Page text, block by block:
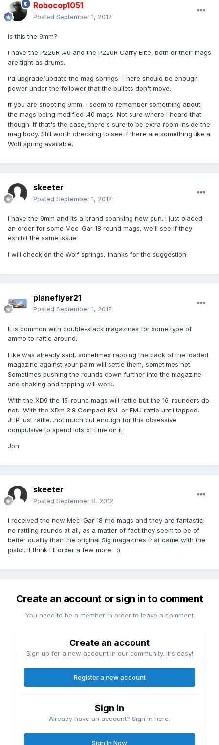
Robocop1051
Posted September 1, 2012
Is this the 9mm?
I have the P226R .40 and the P220R Carry Elite, both of their mags
are tight as drums.
I'd upgrade/update the mag springs. There should be enough
power under the follower that the bullets don't move.
If you are shooting 9mm, I seem to remember something about
the mags being modified .40 mags. Not sure where I heard that
though. If that's the case, there's sure to be extra room inside the
mag body. Still worth checking to see if there are something like a
Wolf spring available.
skeeter
Posted September 1, 2012
I have the 9mm and its a brand spanking new gun. I just placed
an order for some Mec-Gar 18 round mags, we'll see if they
exhibit the same issue.
I will check on the Wolf springs, thanks for the suggestion.
planeflyer21
Posted September 1, 2012
It is common with double-stack magazines for some type of
ammo to rattle around.
Like was already said, sometimes rapping the back of the loaded
magazine against your palm will settle them, sometimes not.
Sometimes pushing the rounds down further into the magazine
and shaking and tapping will work.
With the XD9 the 15-round mags will rattle but the 16-rounders do
not. With the XDm 3.8 Compact RNL or FMJ rattle until tapped,
JHP just rattle...not much but enough for this obsessive
compulsive to spend lots of time on it.
Jon
skeeter
Posted September 8, 2012
I received the new Mec-Gar 18 rnd mags and they are fantastic!
no rattling rounds at all, as a matter of fact they seem to be of
better quality than the original Sig magazines that came with the
pistol. It think I'll order a few more. :)
Create an account or sign in to comment
You need to be a member in order to leave a comment
Create an account
Sign up for a new account in our community. It's easy!
Register a new account
Sign in
Already have an account? Sign in here.
Sign In Now